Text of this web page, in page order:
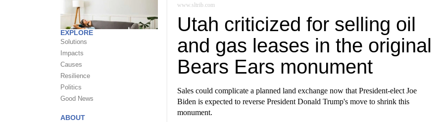
EXPLORE
Solutions
Impacts
Causes
Resilience
Politics
Good News
ABOUT
www.sltrib.com
Utah criticized for selling oil
and gas leases in the original
Bears Ears monument
Sales could complicate a planned land exchange now that President-elect Joe
Biden is expected to reverse President Donald Trump's move to shrink this
monument.